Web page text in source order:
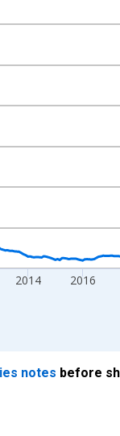
2014 2016
notes before